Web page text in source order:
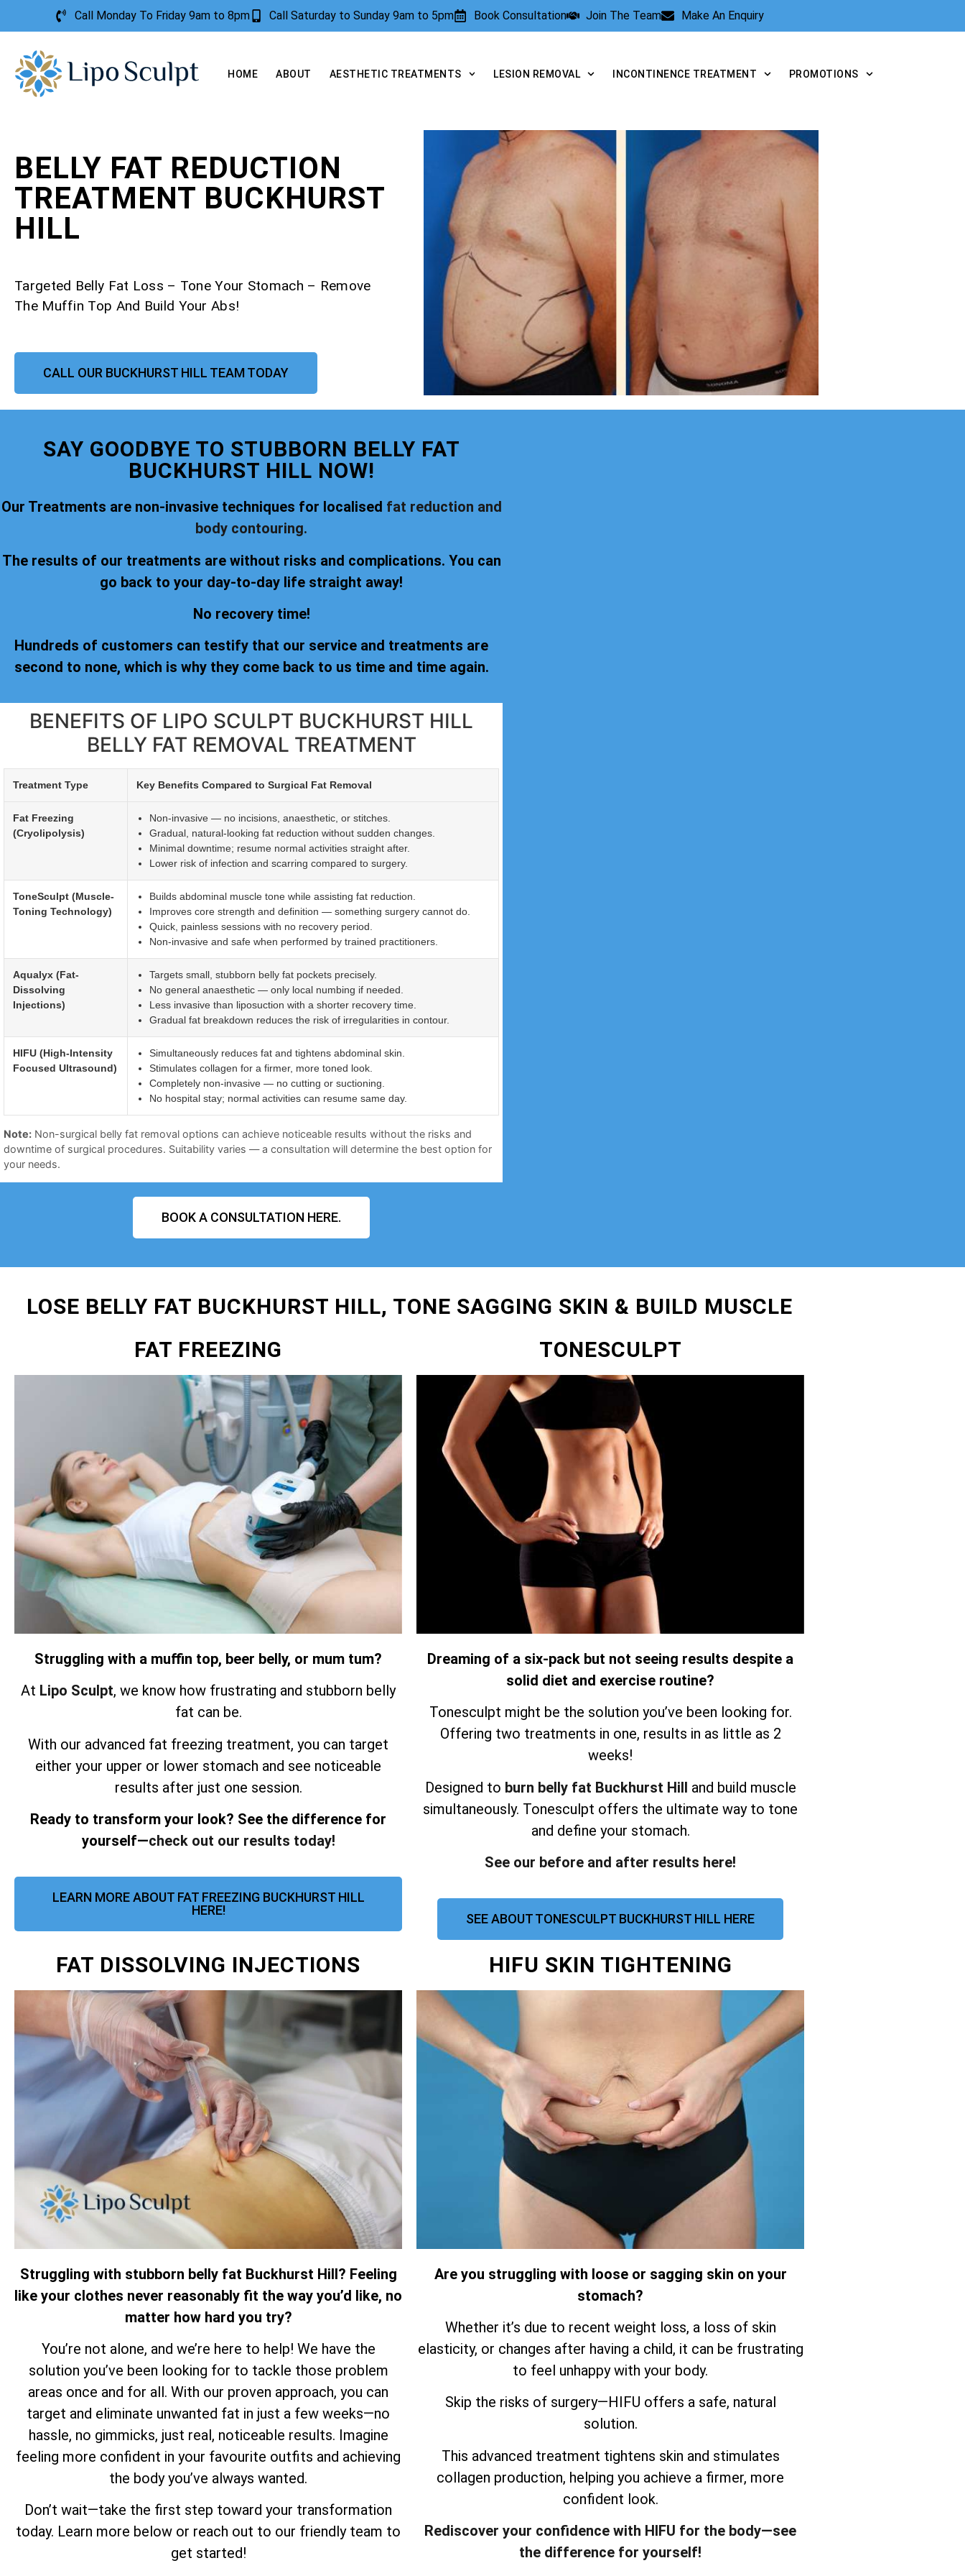
Call Monday To Friday 9am to 8pm Call Saturday to Sunday 9am to 5pm Book Consultation Join The Team Make An Enquiry
HOME ABOUT AESTHETIC TREATMENTS LESION REMOVAL INCONTINENCE TREATMENT PROMOTIONS
BELLY FAT REDUCTION
TREATMENT BUCKHURST
HILL
Targeted Belly Fat Loss – Tone Your Stomach – Remove
The Muffin Top And Build Your Abs!
CALL OUR BUCKHURST HILL TEAM TODAY
SAY GOODBYE TO STUBBORN BELLY FAT
BUCKHURST HILL NOW!
Our Treatments are non-invasive techniques for localised fat reduction and
body contouring.
The results of our treatments are without risks and complications. You can
go back to your day-to-day life straight away!
No recovery time!
Hundreds of customers can testify that our service and treatments are
second to none, which is why they come back to us time and time again.
BENEFITS OF LIPO SCULPT BUCKHURST HILL
BELLY FAT REMOVAL TREATMENT
Treatment Type Key Benefits Compared to Surgical Fat Removal
Fat Freezing
(Cryolipolysis)
Non-invasive — no incisions, anaesthetic, or stitches.
Gradual, natural-looking fat reduction without sudden changes.
Minimal downtime; resume normal activities straight after.
Lower risk of infection and scarring compared to surgery.
ToneSculpt (Muscle-
Toning Technology)
Builds abdominal muscle tone while assisting fat reduction.
Improves core strength and definition — something surgery cannot do.
Quick, painless sessions with no recovery period.
Non-invasive and safe when performed by trained practitioners.
Aqualyx (Fat-
Dissolving
Injections)
Targets small, stubborn belly fat pockets precisely.
No general anaesthetic — only local numbing if needed.
Less invasive than liposuction with a shorter recovery time.
Gradual fat breakdown reduces the risk of irregularities in contour.
HIFU (High-Intensity
Focused Ultrasound)
Simultaneously reduces fat and tightens abdominal skin.
Stimulates collagen for a firmer, more toned look.
Completely non-invasive — no cutting or suctioning.
No hospital stay; normal activities can resume same day.
Note: Non-surgical belly fat removal options can achieve noticeable results without the risks and
downtime of surgical procedures. Suitability varies — a consultation will determine the best option for
your needs.
BOOK A CONSULTATION HERE.
LOSE BELLY FAT BUCKHURST HILL, TONE SAGGING SKIN & BUILD MUSCLE
FAT FREEZING
Struggling with a muffin top, beer belly, or mum tum?
At Lipo Sculpt, we know how frustrating and stubborn belly
fat can be.
With our advanced fat freezing treatment, you can target
either your upper or lower stomach and see noticeable
results after just one session.
Ready to transform your look? See the difference for
yourself—check out our results today!
LEARN MORE ABOUT FAT FREEZING BUCKHURST HILL
HERE!
TONESCULPT
Dreaming of a six-pack but not seeing results despite a
solid diet and exercise routine?
Tonesculpt might be the solution you’ve been looking for.
Offering two treatments in one, results in as little as 2
weeks!
Designed to burn belly fat Buckhurst Hill and build muscle
simultaneously. Tonesculpt offers the ultimate way to tone
and define your stomach.
See our before and after results here!
SEE ABOUT TONESCULPT BUCKHURST HILL HERE
FAT DISSOLVING INJECTIONS
Struggling with stubborn belly fat Buckhurst Hill? Feeling
like your clothes never reasonably fit the way you’d like, no
matter how hard you try?
You’re not alone, and we’re here to help! We have the
solution you’ve been looking for to tackle those problem
areas once and for all. With our proven approach, you can
target and eliminate unwanted fat in just a few weeks—no
hassle, no gimmicks, just real, noticeable results. Imagine
feeling more confident in your favourite outfits and achieving
the body you’ve always wanted.
Don’t wait—take the first step toward your transformation
today. Learn more below or reach out to our friendly team to
get started!
HIFU SKIN TIGHTENING
Are you struggling with loose or sagging skin on your
stomach?
Whether it’s due to recent weight loss, a loss of skin
elasticity, or changes after having a child, it can be frustrating
to feel unhappy with your body.
Skip the risks of surgery—HIFU offers a safe, natural
solution.
This advanced treatment tightens skin and stimulates
collagen production, helping you achieve a firmer, more
confident look.
Rediscover your confidence with HIFU for the body—see
the difference for yourself!